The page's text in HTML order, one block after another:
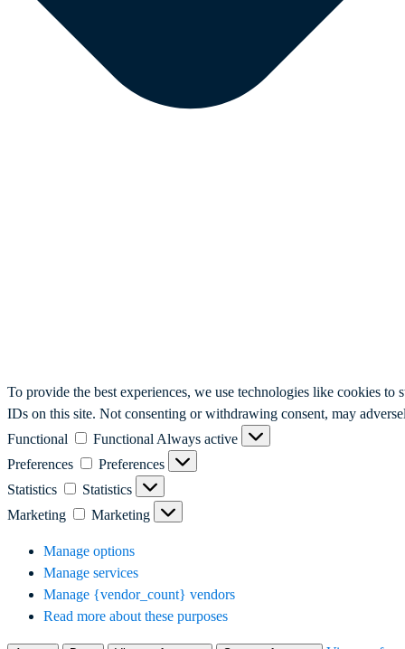
To provide the best experiences, we use technologies like cookies
IDs on this site. Not consenting or withdrawing consent, may
Functional
FunctionalAlways active
Preferences
Preferences
Statistics
Statistics
Marketing
Marketing
Manage options
Manage services
Manage {vendor_count} vendors
Read more about these purposes